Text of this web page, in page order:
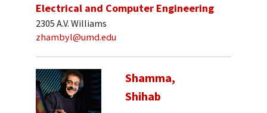
Electrical and Computer Engineering
2305 A.V. Williams
zhambyl@umd.edu
Shamma,
Shihab